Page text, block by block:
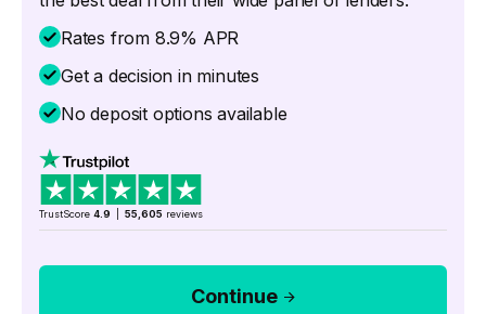
Rates from 8.9% APR
Get a decision in minutes
No deposit options available
TrustScore 4.9 55,605 reviews
Continue